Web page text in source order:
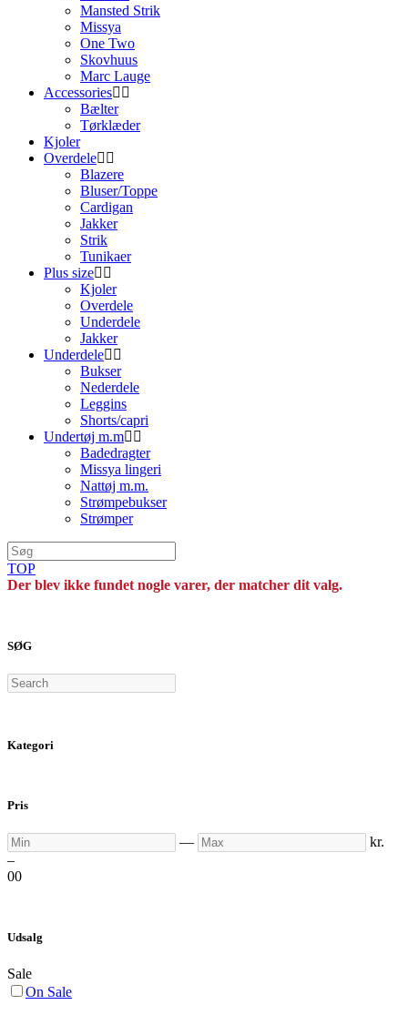
Mansted Strik
Missya
One Two
Skovhuus
Marc Lauge
Accessories
Bælter
Tørklæder
Kjoler
Overdele
Blazere
Bluser/Toppe
Cardigan
Jakker
Strik
Tunikaer
Plus size
Kjoler
Overdele
Underdele
Jakker
Underdele
Bukser
Nederdele
Leggins
Shorts/capri
Undertøj m.m
Badedragter
Missya lingeri
Nattøj m.m.
Strømpebukser
Strømper
TOP
Der blev ikke fundet nogle varer, der matcher dit valg.
SØG
Search
Kategori
Pris
Min — Max
kr.
–
00
Udsalg
Sale
On Sale